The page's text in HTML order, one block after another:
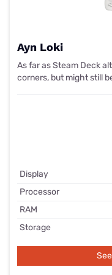
Ayn Loki
As far as Steam Deck
corners, but might still
Display
Processor
RAM
Storage